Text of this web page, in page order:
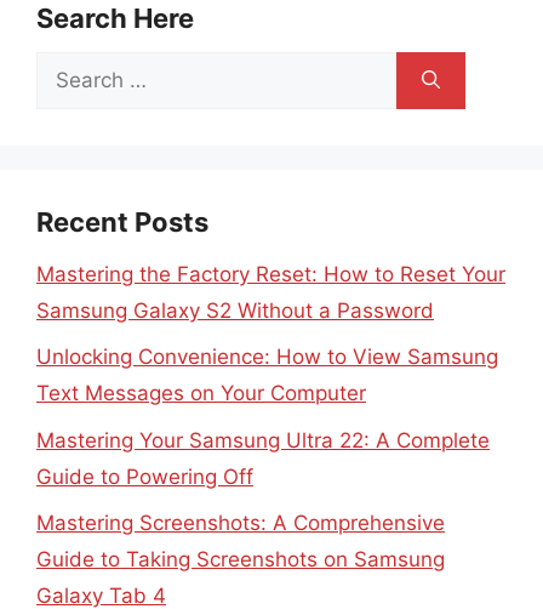
Search Here
Search
Recent Posts
Mastering the Factory Reset: How to Reset Your
Samsung Galaxy S2 Without a Password
Unlocking Convenience: How to View Samsung
Text Messages on Your Computer
Mastering Your Samsung Ultra 22: A Complete
Guide to Powering Off
Mastering Screenshots: A Comprehensive
Guide to Taking Screenshots on Samsung
Galaxy Tab 4